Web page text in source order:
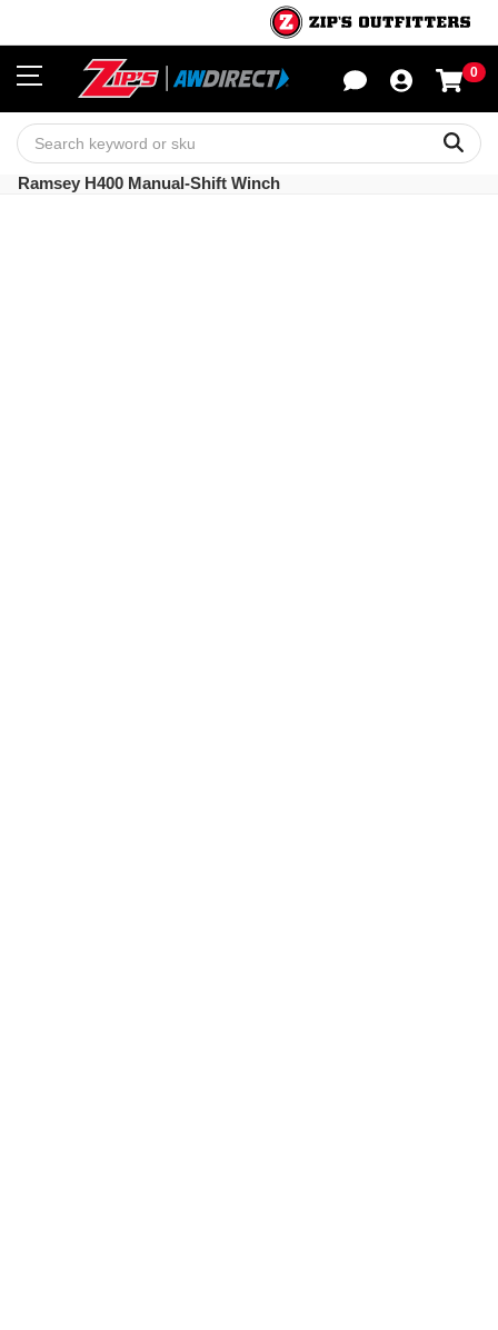
0
Ramsey H400 Manual-Shift Winch